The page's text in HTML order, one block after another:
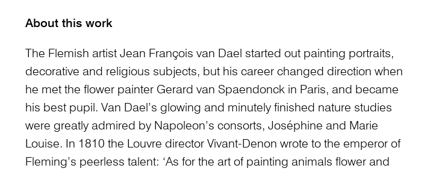
About this work
The Flemish artist Jean François van Dael started out painting portraits,
decorative and religious subjects, but his career changed direction when
he met the flower painter Gerard van Spaendonck in Paris, and became
his best pupil. Van Dael’s glowing and minutely finished nature studies
were greatly admired by Napoleon’s consorts, Joséphine and Marie
Louise. In 1810 the Louvre director Vivant-Denon wrote to the emperor of
Fleming’s peerless talent: ‘As for the art of painting animals flower and